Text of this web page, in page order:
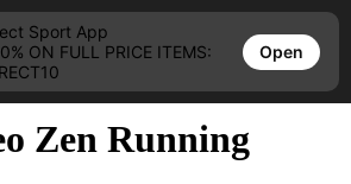
Sport App
ON FULL PRICE ITEMS:
Open
Running Shoes
Zen Running